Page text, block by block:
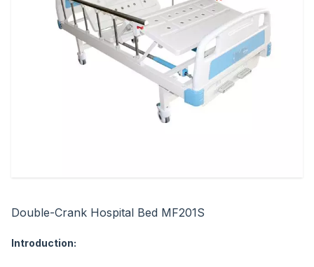
Double-Crank Hospital Bed MF201S
Introduction: